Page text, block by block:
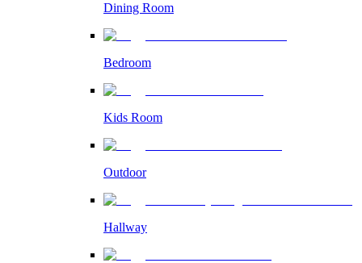
Dining Room
Bedroom
Kids Room
Outdoor
Hallway